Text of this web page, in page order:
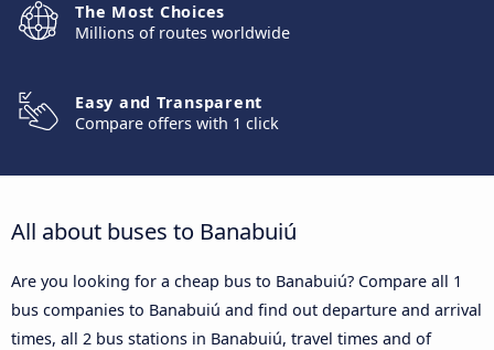
The Most Choices
Millions of routes worldwide
Easy and Transparent
Compare offers with 1 click
All about buses to Banabuiú
Are you looking for a cheap bus to Banabuiú? Compare all 1
bus companies to Banabuiú and find out departure and arrival
times, all 2 bus stations in Banabuiú, travel times and of